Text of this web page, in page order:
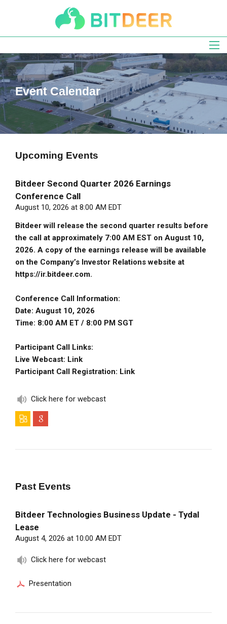
navigation
Event Calendar
Upcoming Events
Bitdeer Second Quarter 2026 Earnings
Conference Call
August 10, 2026 at 8:00 AM EDT
Bitdeer will release the second quarter results before
the call at approximately 7:00 AM EST on August 10,
2026. A copy of the earnings release will be available
on the Company’s Investor Relations website at
https://ir.bitdeer.com.
Conference Call Information:
Date: August 10, 2026
Time: 8:00 AM ET / 8:00 PM SGT
Participant Call Links:
Live Webcast: Link
Participant Call Registration: Link
Click here for webcast
Past Events
Bitdeer Technologies Business Update - Tydal
Lease
August 4, 2026 at 10:00 AM EDT
Click here for webcast
Presentation